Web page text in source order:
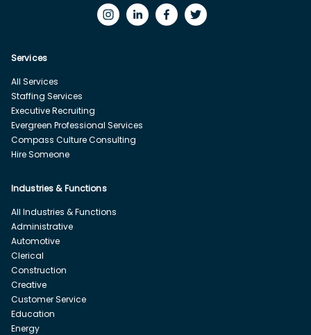
Services
All Services
Staffing Services
Executive Recruiting
Evergreen Professional Services
Compass Culture Consulting
Hire Someone
Industries & Functions
All Industries & Functions
Administrative
Automotive
Clerical
Construction
Creative
Customer Service
Education
Energy